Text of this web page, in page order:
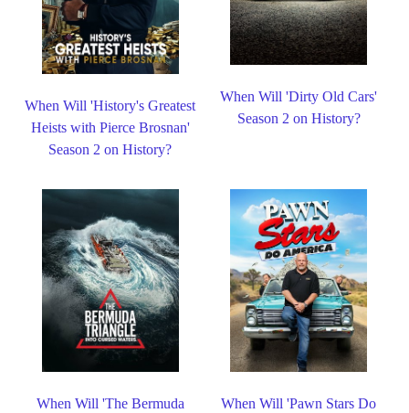
When Will 'History's Greatest
Heists with Pierce Brosnan'
Season 2 on History?
When Will 'Dirty Old Cars'
Season 2 on History?
When Will 'The Bermuda
When Will 'Pawn Stars Do